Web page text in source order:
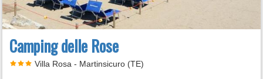
Camping delle Rose
Villa Rosa - Martinsicuro (TE)